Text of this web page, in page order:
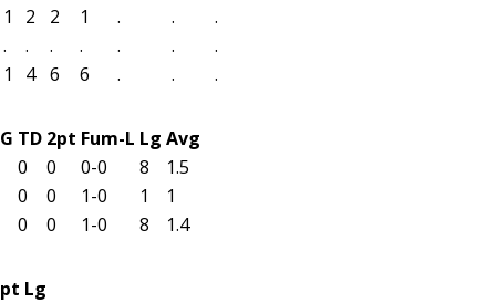
1 2 2 1 . .
.
. . . . . .
.
1 4 6 6 . . .
TD 2pt Fum-L Lg Avg
0 0 0-0 8
1.5
0 0 1-0 1
1
0 0 1-0 8 1.4
Lg